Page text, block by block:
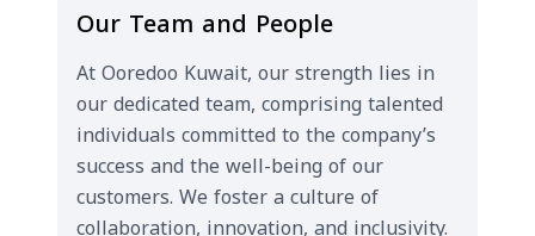
Our Team and People
At Ooredoo Kuwait, our strength lies in
our dedicated team, comprising talented
individuals committed to the company’s
success and the well-being of our
customers. We foster a culture of
collaboration, innovation, and inclusivity.